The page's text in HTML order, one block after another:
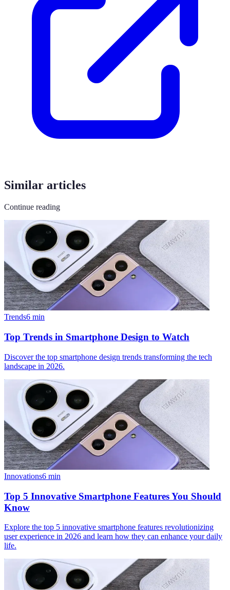
Similar articles
Continue reading
Trends6 min
Top Trends in Smartphone Design to Watch
Discover the top smartphone design trends transforming the tech
landscape in 2026.
Innovations6 min
Top 5 Innovative Smartphone Features You Should
Know
Explore the top 5 innovative smartphone features revolutionizing
user experience in 2026 and learn how they can enhance your daily
life.